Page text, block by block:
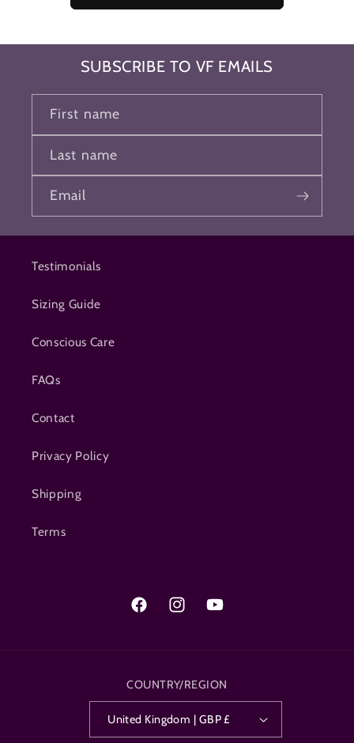
SUBSCRIBE TO VF EMAILS
First name
Last name
Email
Testimonials
Sizing Guide
Conscious Care
FAQs
Contact
Privacy Policy
Shipping
Terms
FacebookInstagramYouTube
COUNTRY/REGION
United Kingdom | GBP £